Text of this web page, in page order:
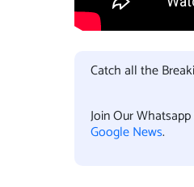
Catch all the
Join Our
Google News.